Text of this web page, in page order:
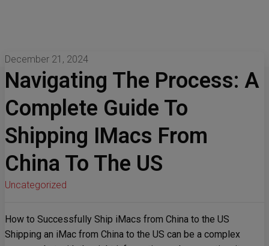
December 21, 2024
Navigating The Process: A
Complete Guide To
Shipping IMacs From
China To The US
Uncategorized
How to Successfully Ship iMacs from China to the US
Shipping an iMac from China to the US can be a complex